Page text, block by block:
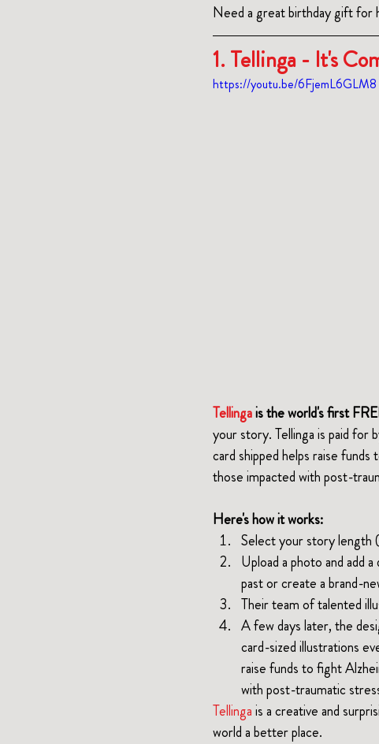
Need a great birthday gift for
1. Tellinga - It's
https://youtu.be/6FjemL6GLM8
Tellinga is the world's first
your story. Tellinga is paid for
card shipped helps raise
those impacted with post-
Here's how it works:
Select your story length
Upload a photo and add
past or create a brand-
Their team of talented
A few days later, the
card-sized illustrations
raise funds to fight
with post-traumatic
Tellinga is a creative and
world a better place.